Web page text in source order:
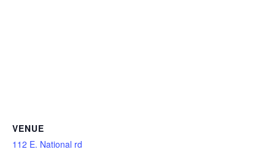
VENUE
112 E. National rd